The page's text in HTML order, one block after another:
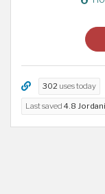
302 uses today
Last saved 4.8